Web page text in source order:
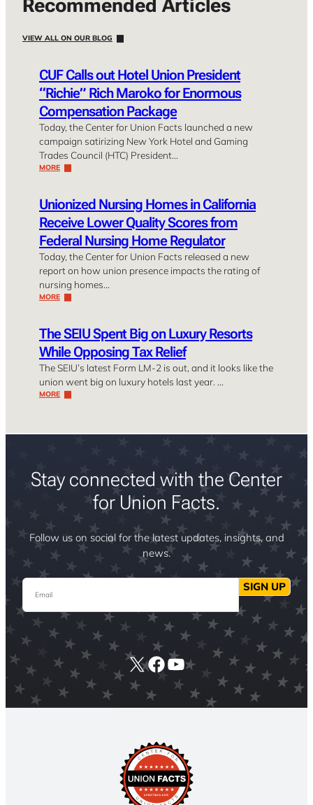
Recommended Articles
VIEW ALL ON OUR BLOG
CUF Calls out Hotel Union President
“Richie” Rich Maroko for Enormous
Compensation Package
Today, the Center for Union Facts launched a new
campaign satirizing New York Hotel and Gaming
Trades Council (HTC) President…
MORE
Unionized Nursing Homes in California
Receive Lower Quality Scores from
Federal Nursing Home Regulator
Today, the Center for Union Facts released a new
report on how union presence impacts the rating of
nursing homes…
MORE
The SEIU Spent Big on Luxury Resorts
While Opposing Tax Relief
The SEIU’s latest Form LM-2 is out, and it looks like the
union went big on luxury hotels last year. …
MORE
Stay connected with the Center
for Union Facts.
Follow us on social for the latest updates, insights, and
news.
Email SIGN UP
X Facebook
YouTube